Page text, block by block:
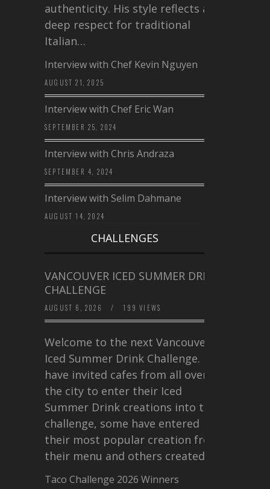
authenticity. His style reflects a
deep respect for traditional
Italian…
Interview with Chef Kevin Nguyen
AUGUST 21, 2025
Interview with Chef Eric Wan
SEPTEMBER 25, 2024
Interview with Chris Andraza
SEPTEMBER 4, 2024
Interview with Selim Dahmane
AUGUST 14, 2024
CHALLENGES
VANCOUVER ICED SUMMER DRINK
CHALLENGE
AUGUST 6, 2026 / 199 VIEWS
Welcome to the next Vancouver
Iced Summer Drink Challenge. I
have invited cafes from all over
the city to enter their Iced
Summer Drink creations into this
challenge, some have entered
their most popular creation from
their menu and others created a…
Taco Challenge 2026 Winners